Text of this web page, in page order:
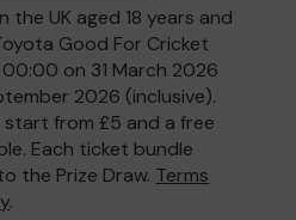
the UK aged 18 years and
Good For Cricket
on 31 March 2026
2026 (inclusive).
from £5 and a free
Each ticket bundle
the Prize Draw. Terms
.